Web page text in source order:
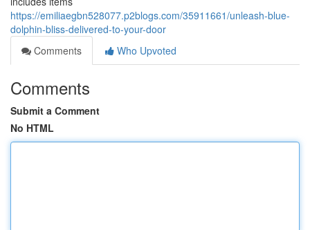
https://emiliaegbn528077.p2blogs.com/35911661/unleash-blue-
dolphin-bliss-delivered-to-your-door
Comments
Who Upvoted
Comments
Submit a Comment
No HTML